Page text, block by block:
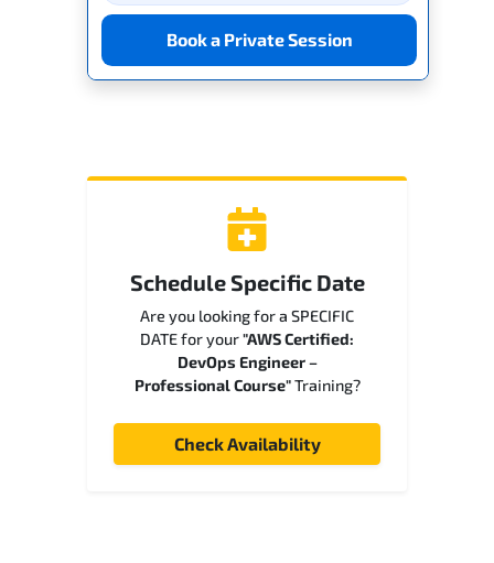
Book a Private Session
Schedule Specific Date
Are you looking for a SPECIFIC
DATE for your"AWS Certified:
DevOps Engineer –
Professional Course"Training?
Check Availability